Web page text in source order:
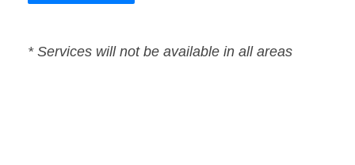
* Services will not be available in all areas